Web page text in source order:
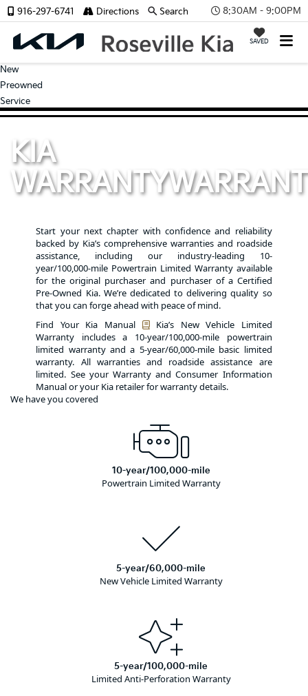
8:30AM - 9:00PM
SAVED
916-297-6741 Directions Search
New
Preowned
Service
KIA
WARRANTY
Start your next chapter with confidence and reliability
backed by Kia’s comprehensive warranties and roadside
assistance, including our industry-leading 10-
year/100,000-mile Powertrain Limited Warranty available
for the original purchaser and purchaser of a Certified
Pre-Owned Kia. We’re dedicated to delivering quality so
that you can forge ahead with peace of mind.
Find Your Kia Manual
Kia’s New Vehicle Limited
Warranty includes a 10-year/100,000-mile powertrain
limited warranty and a 5-year/60,000-mile basic limited
warranty. All warranties and roadside assistance are
limited. See your Warranty and Consumer Information
Manual or your Kia retailer for warranty details.
We have you covered
10-year/100,000-mile
Powertrain Limited Warranty
5-year/60,000-mile
New Vehicle Limited Warranty
5-year/100,000-mile
Limited Anti-Perforation Warranty